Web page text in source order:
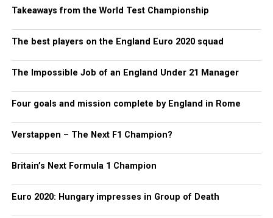
Takeaways from the World Test Championship
The best players on the England Euro 2020 squad
The Impossible Job of an England Under 21 Manager
Four goals and mission complete by England in Rome
Verstappen – The Next F1 Champion?
Britain’s Next Formula 1 Champion
Euro 2020: Hungary impresses in Group of Death